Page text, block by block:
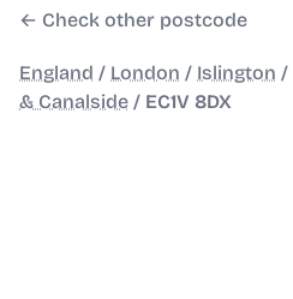
← Check other postcode
England / London / Islington /
& Canalside / EC1V 8DX